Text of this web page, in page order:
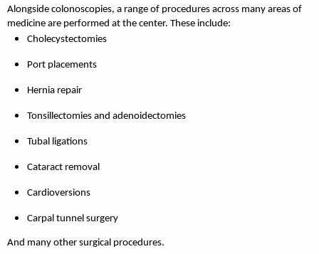
Alongside colonoscopies, a range of procedures across many areas of
medicine are performed at the center. These include:
Cholecystectomies
Port placements
Hernia repair
Tonsillectomies and adenoidectomies
Tubal ligations
Cataract removal
Cardioversions
Carpal tunnel surgery
And many other surgical procedures.